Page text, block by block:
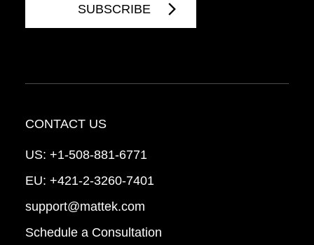
CONTACT US
US: +1-508-881-6771
EU: +421-2-3260-7401
support@mattek.com
Schedule a Consultation